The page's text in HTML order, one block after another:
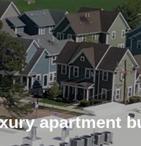
apartment